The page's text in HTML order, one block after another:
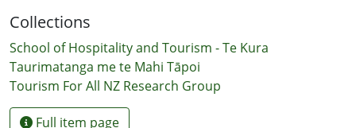
Collections
School of Hospitality and Tourism - Te Kura
Taurimatanga me te Mahi Tāpoi
Tourism For All NZ Research Group
Full item page